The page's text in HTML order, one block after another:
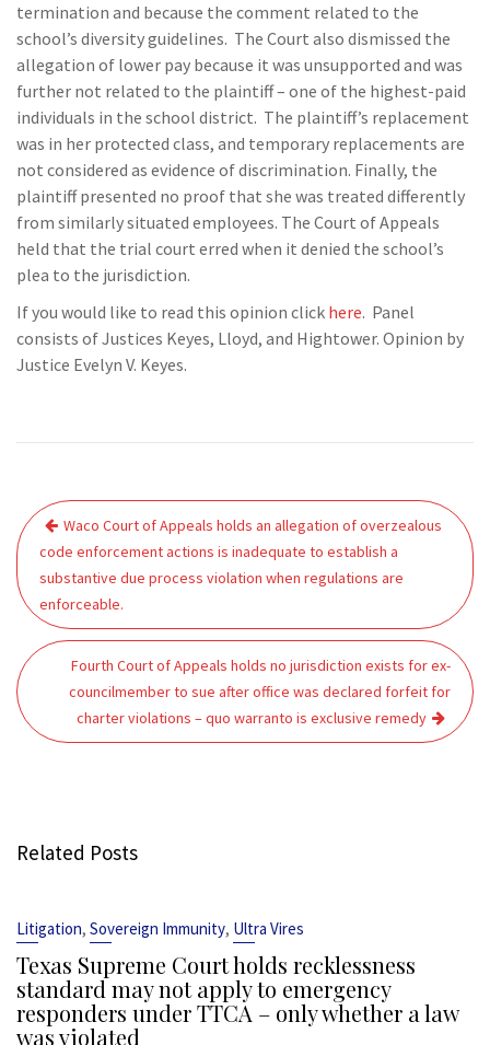
termination and because the comment related to the
school’s diversity guidelines. The Court also dismissed the
allegation of lower pay because it was unsupported and was
further not related to the plaintiff – one of the highest-paid
individuals in the school district. The plaintiff’s replacement
was in her protected class, and temporary replacements are
not considered as evidence of discrimination. Finally, the
plaintiff presented no proof that she was treated differently
from similarly situated employees. The Court of Appeals
held that the trial court erred when it denied the school’s
plea to the jurisdiction.
If you would like to read this opinion click here. Panel
consists of Justices Keyes, Lloyd, and Hightower. Opinion by
Justice Evelyn V. Keyes.
Post
navigation
Waco Court of Appeals holds an allegation of overzealous
code enforcement actions is inadequate to establish a
substantive due process violation when regulations are
enforceable.
Fourth Court of Appeals holds no jurisdiction exists for ex-
councilmember to sue after office was declared forfeit for
charter violations – quo warranto is exclusive remedy
Related Posts
Litigation, Sovereign Immunity, Ultra Vires
Texas Supreme Court holds recklessness
standard may not apply to emergency
responders under TTCA – only whether a law
was violated